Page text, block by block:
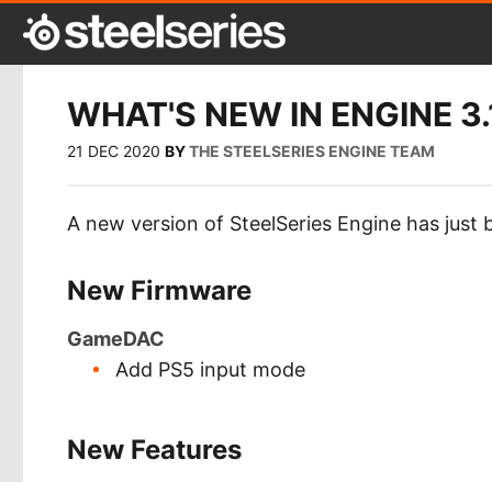
WHAT'S NEW IN ENGINE
21 DEC 2020 BYTHE STEELSERIES ENGINE TEAM
A new version of SteelSeries Engine has just
New Firmware
GameDAC
Add PS5 input mode
New Features